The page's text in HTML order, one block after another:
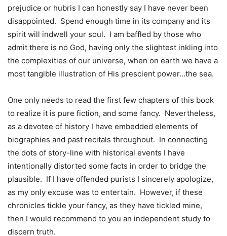
prejudice or hubris I can honestly say I have never been
disappointed. Spend enough time in its company and its
spirit will indwell your soul. I am baffled by those who
admit there is no God, having only the slightest inkling into
the complexities of our universe, when on earth we have a
most tangible illustration of His prescient power…the sea.
One only needs to read the first few chapters of this book
to realize it is pure fiction, and some fancy. Nevertheless,
as a devotee of history I have embedded elements of
biographies and past recitals throughout. In connecting
the dots of story-line with historical events I have
intentionally distorted some facts in order to bridge the
plausible. If I have offended purists I sincerely apologize,
as my only excuse was to entertain. However, if these
chronicles tickle your fancy, as they have tickled mine,
then I would recommend to you an independent study to
discern truth.